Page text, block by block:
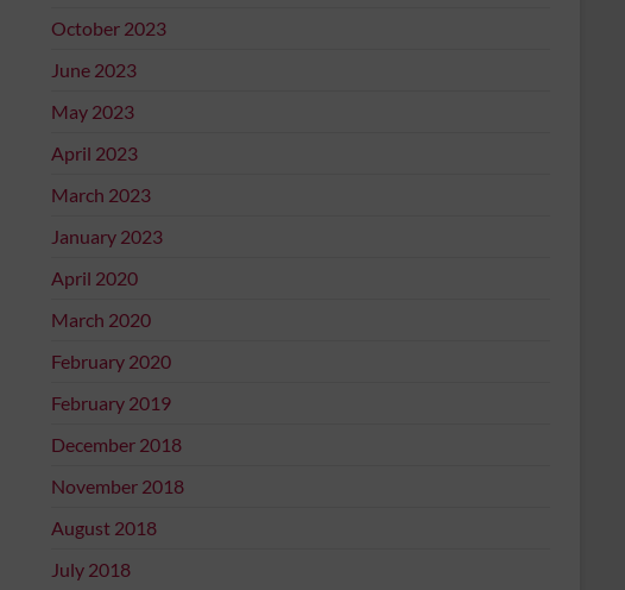
October 2023
June 2023
May 2023
April 2023
March 2023
January 2023
April 2020
March 2020
February 2020
February 2019
December 2018
November 2018
August 2018
July 2018